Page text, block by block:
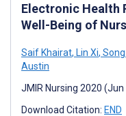
Electronic Health
Well-Being of
Saif Khairat, Lin Xi,
Austin
JMIR Nursing 2020
Download Citation: END